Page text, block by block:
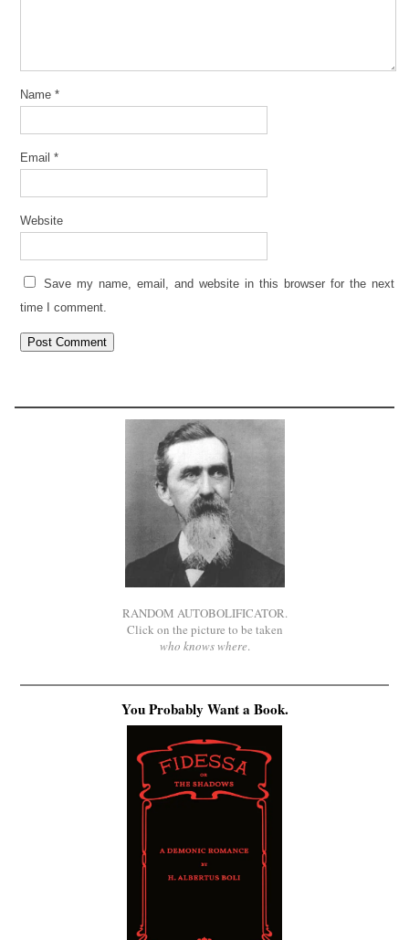
Name *
Email *
Website
Save my name, email, and website in this browser for the next
time I comment.
RANDOM AUTOBOLIFICATOR.
Click on the picture to be taken
who knows where.
You Probably Want a Book.